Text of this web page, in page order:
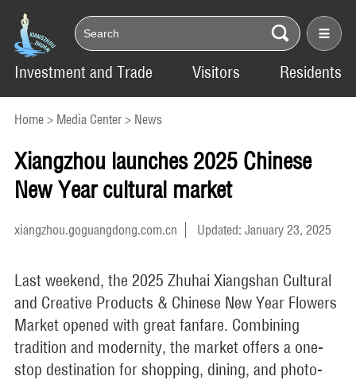
Investment and Trade Visitors Residents
Home> Media Center> News
Xiangzhou launches 2025 Chinese
New Year cultural market
xiangzhou.goguangdong.com.cn Updated: January 23, 2025
Last weekend, the 2025 Zhuhai Xiangshan Cultural
and Creative Products & Chinese New Year Flowers
Market opened with great fanfare. Combining
tradition and modernity, the market offers a one-
stop destination for shopping, dining, and photo-